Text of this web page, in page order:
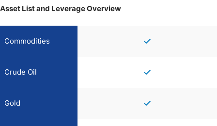
Asset List and Leverage Overview
Commodities
Crude Oil
Gold